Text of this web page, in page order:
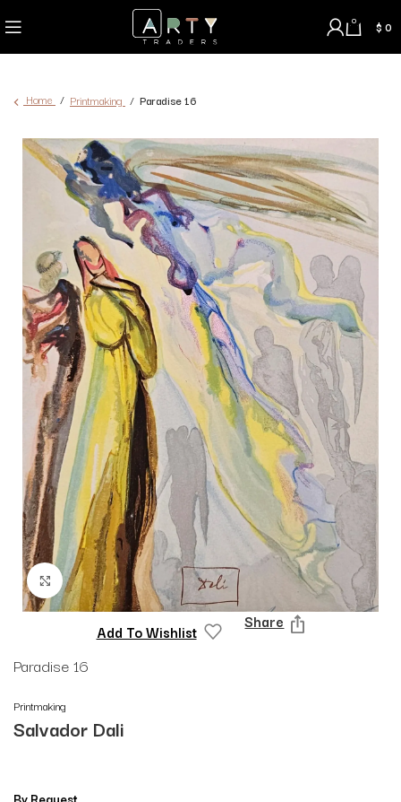
0 $ 0
Home Printmaking Paradise 16
Click to enlarge
Add To Wishlist Share
Paradise 16
Printmaking
Salvador Dali